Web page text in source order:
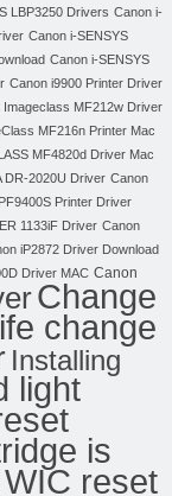
LBP3250 Drivers Canon i-
Canon i-SENSYS
Canon i-SENSYS
Canon i9900 Printer Driver
Imageclass MF212w Driver
MF216n Printer Mac
MF4820d Driver Mac
DR-2020U Driver Canon
Printer Driver
1133iF Driver Canon
iP2872 Driver Download
Driver MAC Canon
Change
change
Installing
light
is
WIC reset